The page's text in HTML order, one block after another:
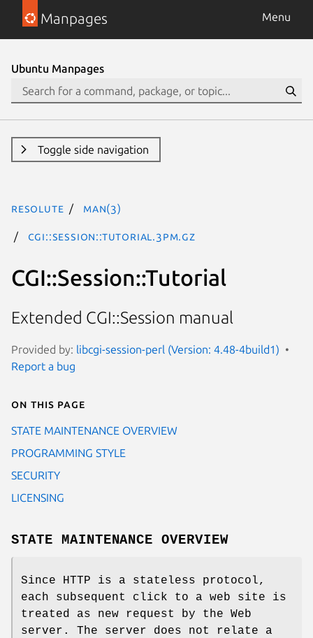
Manpages Menu
Ubuntu Manpages
Toggle side navigation
resolute man(3)
CGI::Session::Tutorial.3pm.gz
CGI::Session::Tutorial
Extended CGI::Session manual
Provided by: libcgi-session-perl (Version: 4.48-4build1)
Report a bug
On this page
STATE MAINTENANCE OVERVIEW
PROGRAMMING STYLE
SECURITY
LICENSING
STATE MAINTENANCE OVERVIEW
Since HTTP is a stateless protocol,
each subsequent click to a web site is
treated as new request by the Web
server. The server does not relate a